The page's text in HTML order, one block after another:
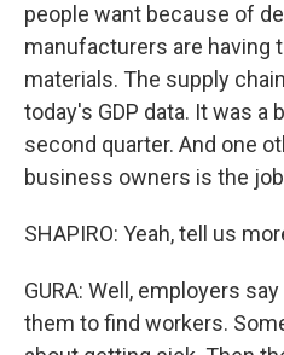
people want because of
manufacturers are having
materials. The supply
today's GDP data. It was a
second quarter. And one
business owners is the
SHAPIRO: Yeah, tell us
GURA: Well, employers
them to find workers.